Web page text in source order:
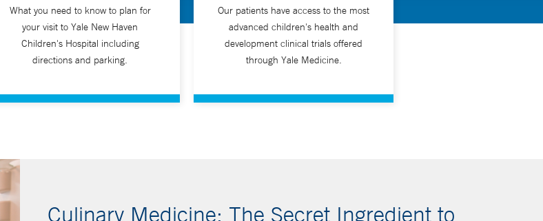
What you need to know to plan for
your visit to Yale New Haven
Children's Hospital including
directions and parking.
Our patients have access to the most
advanced children's health and
development clinical trials offered
through Yale Medicine.
Culinary Medicine: The Secret Ingredient to